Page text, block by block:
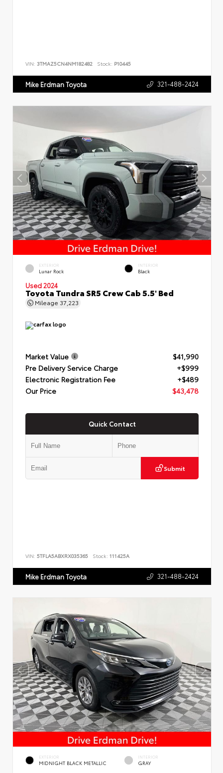
VIN: 3TMAZ5CN4NM182482 Stock: P10445
Mike Erdman Toyota 321-488-2424
EXTERIOR
Lunar Rock
INTERIOR
Black
Used 2024
Toyota Tundra SR5 Crew Cab 5.5' Bed
Mileage 37,223
Market Value
$41,990
Pre Delivery Service Charge
+$999
Electronic Registration Fee
+$489
Our Price
$43,478
Quick Contact
Submit
VIN: 5TFLA5ABXRX035365 Stock: 111425A
Mike Erdman Toyota 321-488-2424
EXTERIOR
MIDNIGHT BLACK METALLIC
INTERIOR
GRAY